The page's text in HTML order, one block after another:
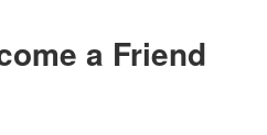
a Friend